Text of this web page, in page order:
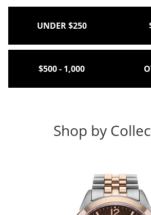
UNDER $250
$500 - 1,000
Shop by